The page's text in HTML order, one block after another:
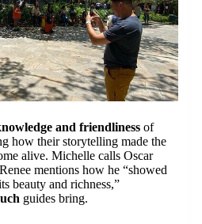
and friendliness of
how their storytelling made the
alive. Michelle calls Oscar
mentions how he “showed
beauty and richness,”
guides bring.